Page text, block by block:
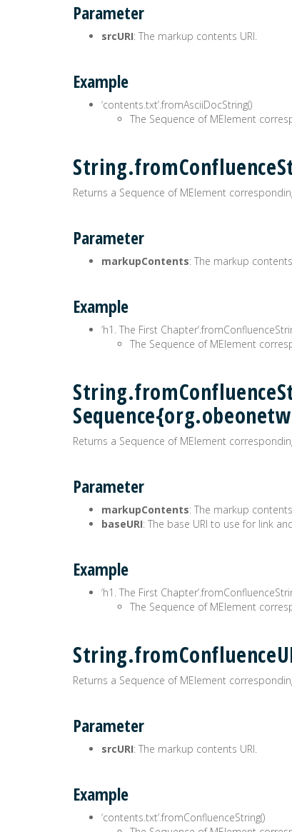
Parameter
srcURI: The markup contents URI.
Example
‘contents.txt’.fromAsciiDocString()
The Sequence of MElement
Returns a Sequence of MElement
Parameter
markupContents: The markup
Example
‘h1. The First
The Sequence of MElement
Returns a Sequence of MElement
Parameter
markupContents: The markup
baseURI: The base URI to use for link
Example
‘h1. The First
The Sequence of MElement
Returns a Sequence of MElement
Parameter
srcURI: The markup contents URI.
Example
‘contents.txt’.fromConfluenceString()